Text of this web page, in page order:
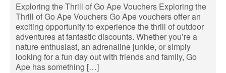
Exploring the Thrill of Go Ape Vouchers Exploring the
Thrill of Go Ape Vouchers Go Ape vouchers offer an
exciting opportunity to experience the thrill of outdoor
adventures at fantastic discounts. Whether you’re a
nature enthusiast, an adrenaline junkie, or simply
looking for a fun day out with friends and family, Go
Ape has something […]